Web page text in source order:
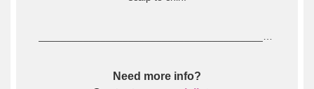
_____________________________________________________________________________________________________________________________
Need more info?